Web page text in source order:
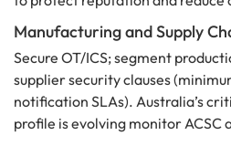
Manufacturing and Supply
Secure OT/ICS; segment
supplier security clauses
notification SLAs). Australia’s
profile is evolving monitor ACSC